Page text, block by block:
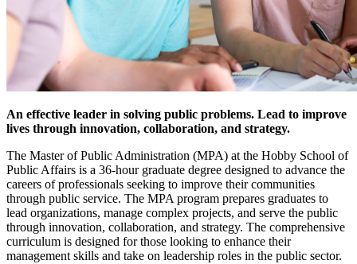
An effective leader in solving public problems. Lead to improve
lives through innovation, collaboration, and strategy.
The Master of Public Administration (MPA) at the Hobby School of
Public Affairs is a 36-hour graduate degree designed to advance the
careers of professionals seeking to improve their communities
through public service. The MPA program prepares graduates to
lead organizations, manage complex projects, and serve the public
through innovation, collaboration, and strategy. The comprehensive
curriculum is designed for those looking to enhance their
management skills and take on leadership roles in the public sector.